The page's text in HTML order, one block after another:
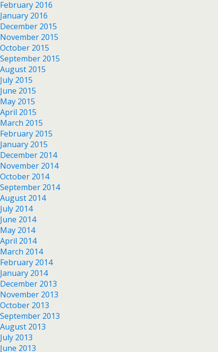
February 2016
January 2016
December 2015
November 2015
October 2015
September 2015
August 2015
July 2015
June 2015
May 2015
April 2015
March 2015
February 2015
January 2015
December 2014
November 2014
October 2014
September 2014
August 2014
July 2014
June 2014
May 2014
April 2014
March 2014
February 2014
January 2014
December 2013
November 2013
October 2013
September 2013
August 2013
July 2013
June 2013